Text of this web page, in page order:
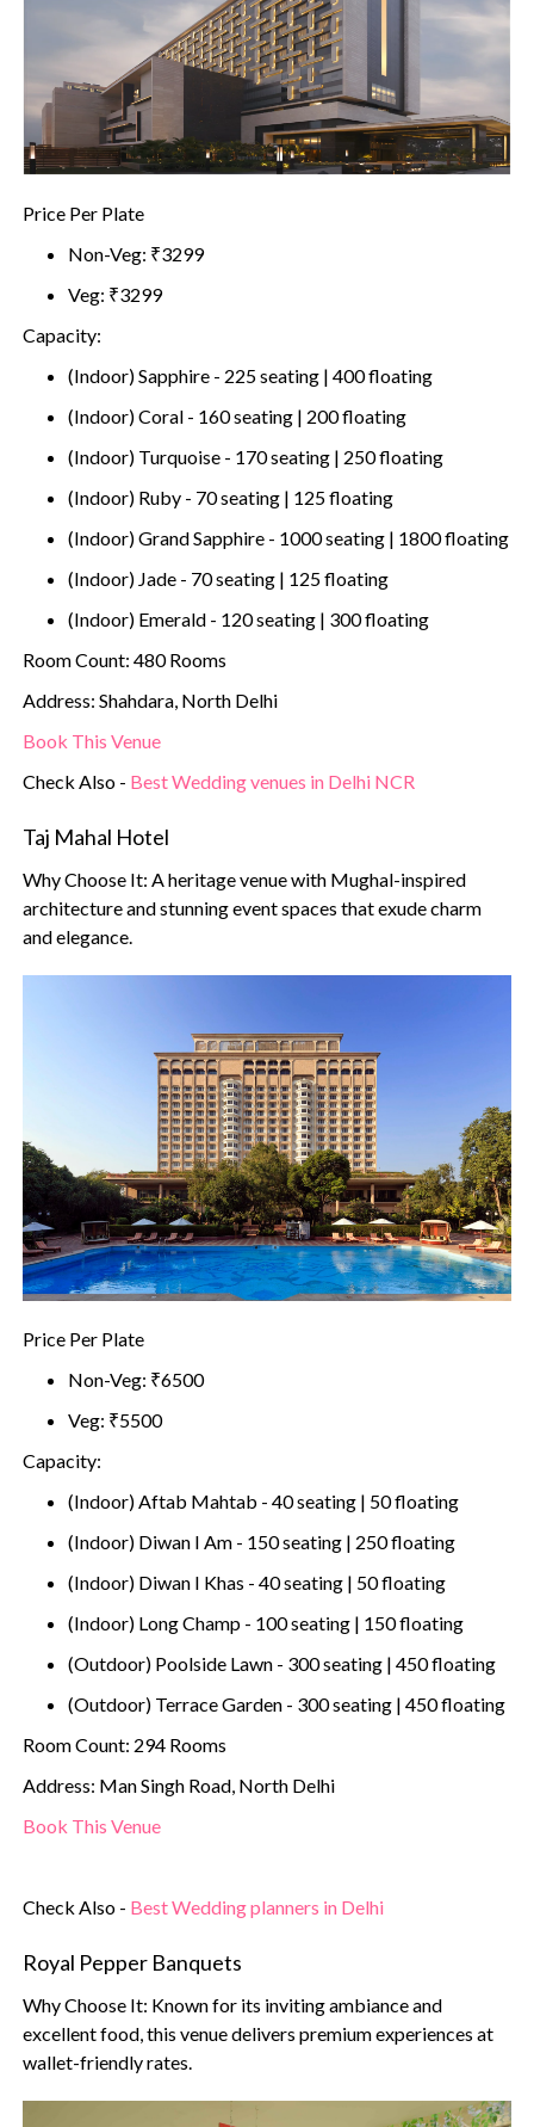
Price Per Plate
Non-Veg: ₹3299
Veg: ₹3299
Capacity:
(Indoor) Sapphire - 225 seating | 400 floating
(Indoor) Coral - 160 seating | 200 floating
(Indoor) Turquoise - 170 seating | 250 floating
(Indoor) Ruby - 70 seating | 125 floating
(Indoor) Grand Sapphire - 1000 seating | 1800 floating
(Indoor) Jade - 70 seating | 125 floating
(Indoor) Emerald - 120 seating | 300 floating
Room Count: 480 Rooms
Address: Shahdara, North Delhi
Book This Venue
Check Also - Best Wedding venues in Delhi NCR
Taj Mahal Hotel
Why Choose It: A heritage venue with Mughal-inspired
architecture and stunning event spaces that exude charm
and elegance.
Price Per Plate
Non-Veg: ₹6500
Veg: ₹5500
Capacity:
(Indoor) Aftab Mahtab - 40 seating | 50 floating
(Indoor) Diwan I Am - 150 seating | 250 floating
(Indoor) Diwan I Khas - 40 seating | 50 floating
(Indoor) Long Champ - 100 seating | 150 floating
(Outdoor) Poolside Lawn - 300 seating | 450 floating
(Outdoor) Terrace Garden - 300 seating | 450 floating
Room Count: 294 Rooms
Address: Man Singh Road, North Delhi
Book This Venue
Check Also - Best Wedding planners in Delhi
Royal Pepper Banquets
Why Choose It: Known for its inviting ambiance and
excellent food, this venue delivers premium experiences at
wallet-friendly rates.